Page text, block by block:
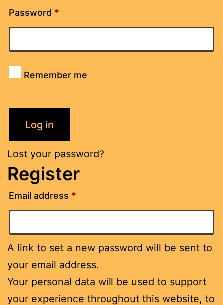
Password *
Remember me
Log in
Lost your password?
Register
Email address *
A link to set a new password will be sent to
your email address.
Your personal data will be used to support
your experience throughout this website, to